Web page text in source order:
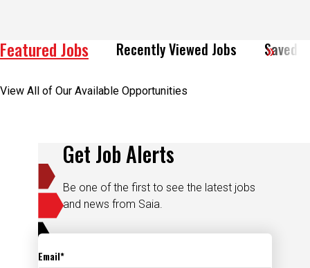
Featured Jobs Recently Viewed Jobs Saved
Get Job Alerts
and news from Saia.